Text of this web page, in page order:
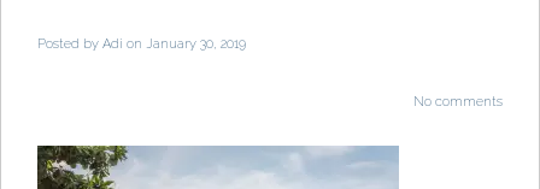
Posted by Adi on January 30, 2019
No comments